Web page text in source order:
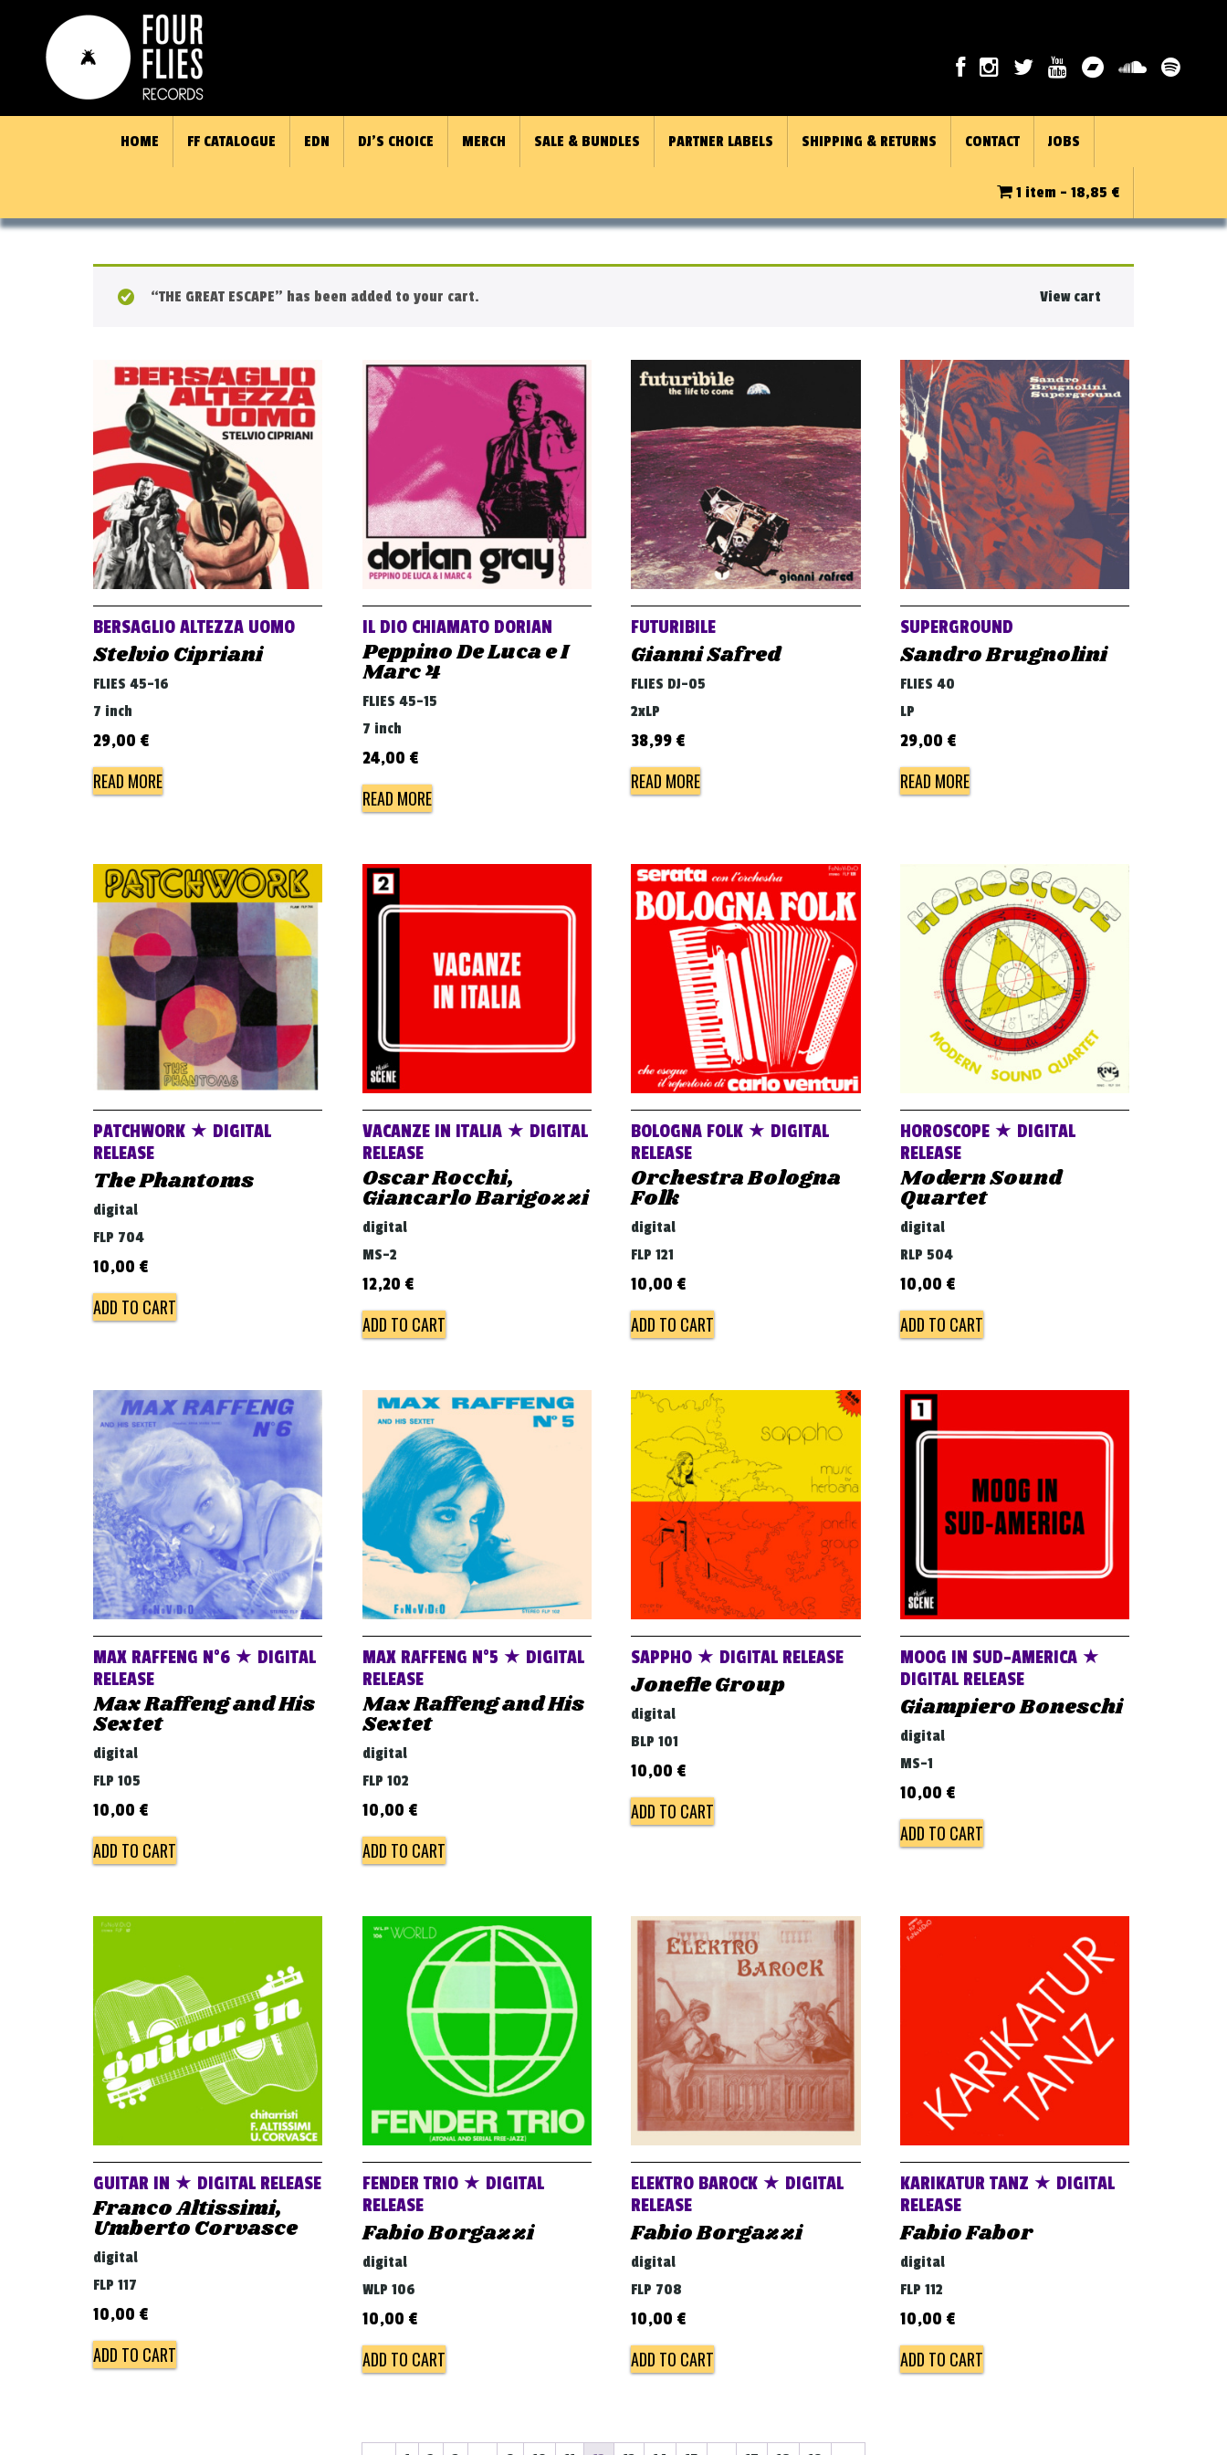
HOME FF CATALOGUE EDN DJ’S CHOICE MERCH SALE & BUNDLES PARTNER LABELS SHIPPING & RETURNS CONTACT JOBS
1 item - 18,85 €
View cart
“THE GREAT ESCAPE” has been added to your cart.
BERSAGLIO ALTEZZA UOMO
Stelvio Cipriani
FLIES 45-16
7 inch
29,00 €
READ MORE
IL DIO CHIAMATO DORIAN
Peppino De Luca e I
Marc 4
FLIES 45-15
7 inch
24,00 €
READ MORE
FUTURIBILE
Gianni Safred
FLIES DJ-05
2xLP
38,99 €
READ MORE
SUPERGROUND
Sandro Brugnolini
FLIES 40
LP
29,00 €
READ MORE
PATCHWORK ★ DIGITAL
RELEASE
The Phantoms
digital
FLP 704
10,00 €
ADD TO CART
VACANZE IN ITALIA ★ DIGITAL
RELEASE
Oscar Rocchi,
Giancarlo Barigozzi
digital
MS-2
12,20 €
ADD TO CART
BOLOGNA FOLK ★ DIGITAL
RELEASE
Orchestra Bologna
Folk
digital
FLP 121
10,00 €
ADD TO CART
HOROSCOPE ★ DIGITAL
RELEASE
Modern Sound
Quartet
digital
RLP 504
10,00 €
ADD TO CART
MAX RAFFENG N°6 ★ DIGITAL
RELEASE
Max Raffeng and His
Sextet
digital
FLP 105
10,00 €
ADD TO CART
MAX RAFFENG N°5 ★ DIGITAL
RELEASE
Max Raffeng and His
Sextet
digital
FLP 102
10,00 €
ADD TO CART
SAPPHO ★ DIGITAL RELEASE
Jonefle Group
digital
BLP 101
10,00 €
ADD TO CART
MOOG IN SUD-AMERICA ★
DIGITAL RELEASE
Giampiero Boneschi
digital
MS-1
10,00 €
ADD TO CART
GUITAR IN ★ DIGITAL RELEASE
Franco Altissimi,
Umberto Corvasce
digital
FLP 117
10,00 €
ADD TO CART
FENDER TRIO ★ DIGITAL
RELEASE
Fabio Borgazzi
digital
WLP 106
10,00 €
ADD TO CART
ELEKTRO BAROCK ★ DIGITAL
RELEASE
Fabio Borgazzi
digital
FLP 708
10,00 €
ADD TO CART
KARIKATUR TANZ ★ DIGITAL
RELEASE
Fabio Fabor
digital
FLP 112
10,00 €
ADD TO CART